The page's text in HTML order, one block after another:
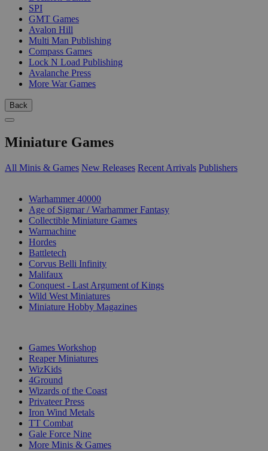
SPI
GMT Games
Avalon Hill
Multi Man Publishing
Compass Games
Lock N Load Publishing
Avalanche Press
More War Games
Back
Miniature Games
All Minis & Games New Releases Recent Arrivals Publishers
Warhammer 40000
Age of Sigmar / Warhammer Fantasy
Collectible Miniature Games
Warmachine
Hordes
Battletech
Corvus Belli Infinity
Malifaux
Conquest - Last Argument of Kings
Wild West Miniatures
Miniature Hobby Magazines
Games Workshop
Reaper Miniatures
WizKids
4Ground
Wizards of the Coast
Privateer Press
Iron Wind Metals
TT Combat
Gale Force Nine
More Minis & Games